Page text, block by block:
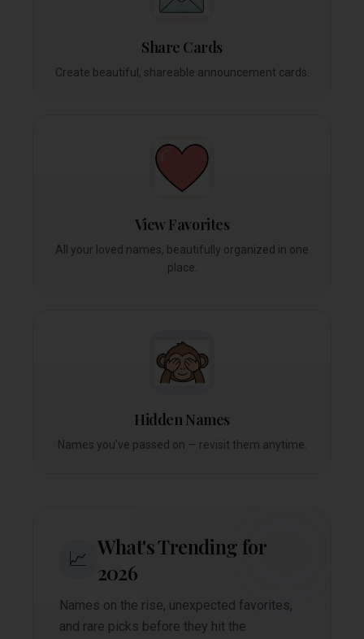
Share Cards
Create beautiful, shareable announcement cards.
View Favorites
All your loved names, beautifully organized in one
place.
Hidden Names
Names you've passed on — revisit them anytime.
📈 What's Trending for
2026
Names on the rise, unexpected favorites,
and rare picks before they hit the